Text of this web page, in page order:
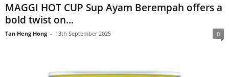
MAGGI HOT CUP Sup Ayam Berempah offers a
bold twist on...
Tan Heng Hong - 13th September 2025 0